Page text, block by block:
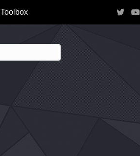
Toolbox